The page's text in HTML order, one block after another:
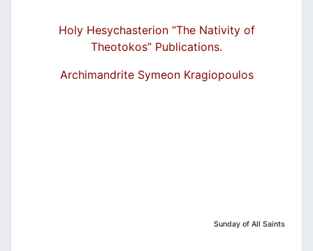
Holy Hesychasterion “The Nativity of
Theotokos” Publications.
Archimandrite Symeon Kragiopoulos
Sunday of All Saints